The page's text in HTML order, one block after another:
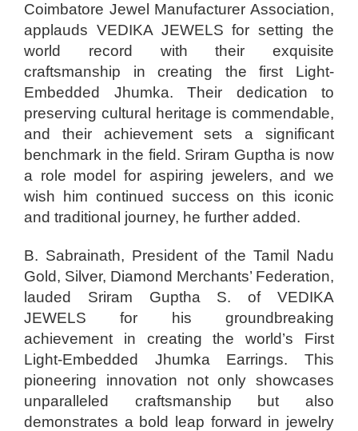
Coimbatore Jewel Manufacturer Association,
applauds VEDIKA JEWELS for setting the
world record with their exquisite
craftsmanship in creating the first Light-
Embedded Jhumka. Their dedication to
preserving cultural heritage is commendable,
and their achievement sets a significant
benchmark in the field. Sriram Guptha is now
a role model for aspiring jewelers, and we
wish him continued success on this iconic
and traditional journey, he further added.
B. Sabrainath, President of the Tamil Nadu
Gold, Silver, Diamond Merchants’ Federation,
lauded Sriram Guptha S. of VEDIKA
JEWELS for his groundbreaking
achievement in creating the world’s First
Light-Embedded Jhumka Earrings. This
pioneering innovation not only showcases
unparalleled craftsmanship but also
demonstrates a bold leap forward in jewelry